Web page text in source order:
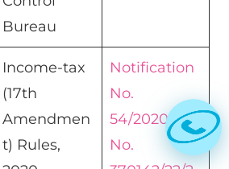
Bureau​
Income-tax
(17th
Amendmen
t) Rules,
Notification
No.
54/2020/F.
No.